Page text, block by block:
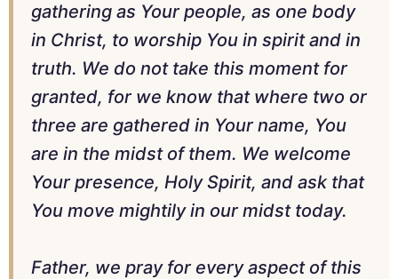
gathering as Your people, as one body
in Christ, to worship You in spirit and in
truth. We do not take this moment for
granted, for we know that where two or
three are gathered in Your name, You
are in the midst of them. We welcome
Your presence, Holy Spirit, and ask that
You move mightily in our midst today.
Father, we pray for every aspect of this